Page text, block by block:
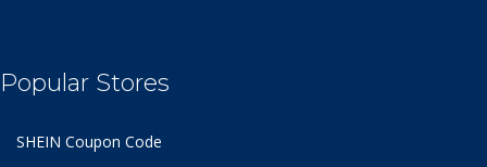
Popular Stores
SHEIN Coupon Code